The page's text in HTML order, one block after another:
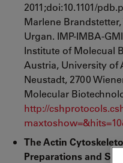
2011;doi:10.1101/
Marlene
Urgan. IMP-IMBA-
Institute of Molecual
Austria, University of
Neustadt, 2700
Molecular
http://
The Actin
Preparations and